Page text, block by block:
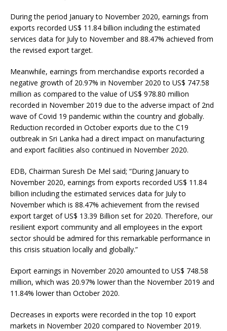
During the period January to November 2020, earnings from
exports recorded US$ 11.84 billion including the estimated
services data for July to November and 88.47% achieved from
the revised export target.
Meanwhile, earnings from merchandise exports recorded a
negative growth of 20.97% in November 2020 to US$ 747.58
million as compared to the value of US$ 978.80 million
recorded in November 2019 due to the adverse impact of 2nd
wave of Covid 19 pandemic within the country and globally.
Reduction recorded in October exports due to the C19
outbreak in Sri Lanka had a direct impact on manufacturing
and export facilities also continued in November 2020.
EDB, Chairman Suresh De Mel said; “During January to
November 2020, earnings from exports recorded US$ 11.84
billion including the estimated services data for July to
November which is 88.47% achievement from the revised
export target of US$ 13.39 Billion set for 2020. Therefore, our
resilient export community and all employees in the export
sector should be admired for this remarkable performance in
this crisis situation locally and globally.”
Export earnings in November 2020 amounted to US$ 748.58
million, which was 20.97% lower than the November 2019 and
11.84% lower than October 2020.
Decreases in exports were recorded in the top 10 export
markets in November 2020 compared to November 2019.